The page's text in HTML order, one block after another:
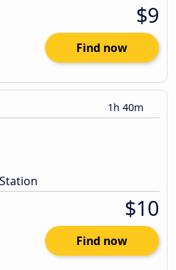
$9
Find now
1h 40m
$10
Find now